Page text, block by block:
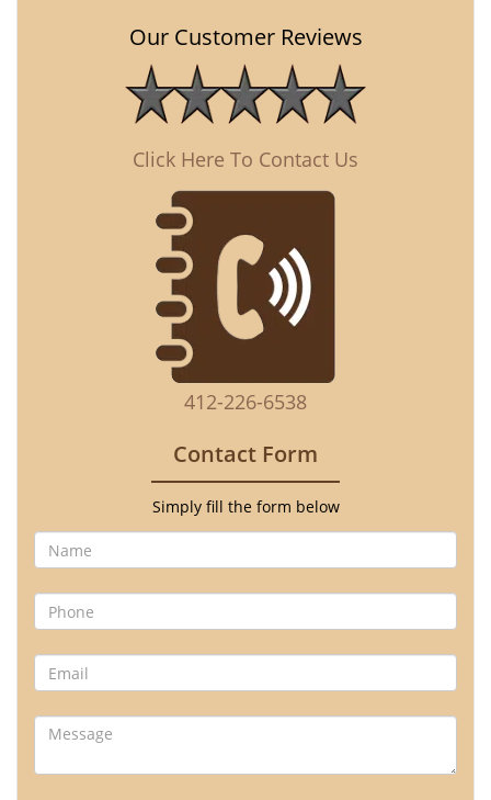
Our Customer Reviews
Click Here To Contact Us
412-226-6538
Contact Form
Simply fill the form below